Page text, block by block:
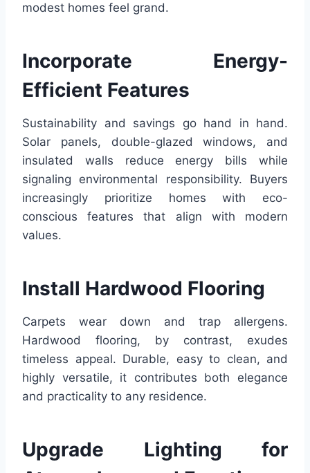
modest homes feel grand.
Incorporate Energy-
Efficient Features
Sustainability and savings go hand in hand.
Solar panels, double-glazed windows, and
insulated walls reduce energy bills while
signaling environmental responsibility. Buyers
increasingly prioritize homes with eco-
conscious features that align with modern
values.
Install Hardwood Flooring
Carpets wear down and trap allergens.
Hardwood flooring, by contrast, exudes
timeless appeal. Durable, easy to clean, and
highly versatile, it contributes both elegance
and practicality to any residence.
Upgrade Lighting for